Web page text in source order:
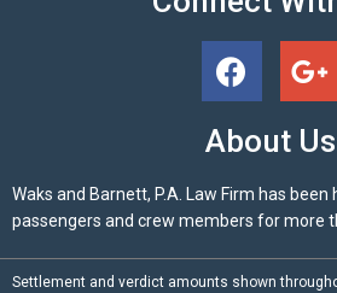
About Us
Waks and Barnett, P.A. Law Firm has been
passengers and crew members for more
Settlement and verdict amounts shown